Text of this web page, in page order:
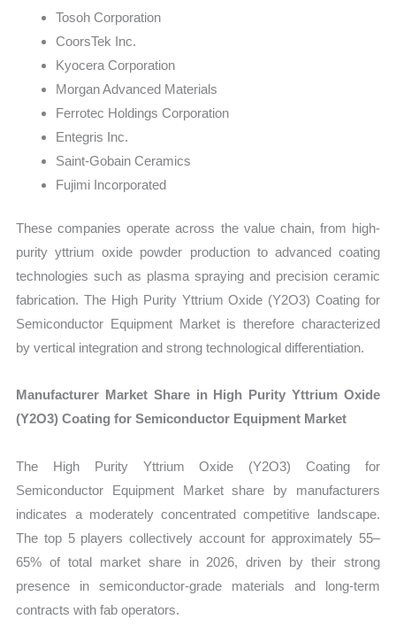
Tosoh Corporation
CoorsTek Inc.
Kyocera Corporation
Morgan Advanced Materials
Ferrotec Holdings Corporation
Entegris Inc.
Saint-Gobain Ceramics
Fujimi Incorporated
These companies operate across the value chain, from high-
purity yttrium oxide powder production to advanced coating
technologies such as plasma spraying and precision ceramic
fabrication. The High Purity Yttrium Oxide (Y2O3) Coating for
Semiconductor Equipment Market is therefore characterized
by vertical integration and strong technological differentiation.
Manufacturer Market Share in High Purity Yttrium Oxide
(Y2O3) Coating for Semiconductor Equipment Market
The High Purity Yttrium Oxide (Y2O3) Coating for
Semiconductor Equipment Market share by manufacturers
indicates a moderately concentrated competitive landscape.
The top 5 players collectively account for approximately 55–
65% of total market share in 2026, driven by their strong
presence in semiconductor-grade materials and long-term
contracts with fab operators.